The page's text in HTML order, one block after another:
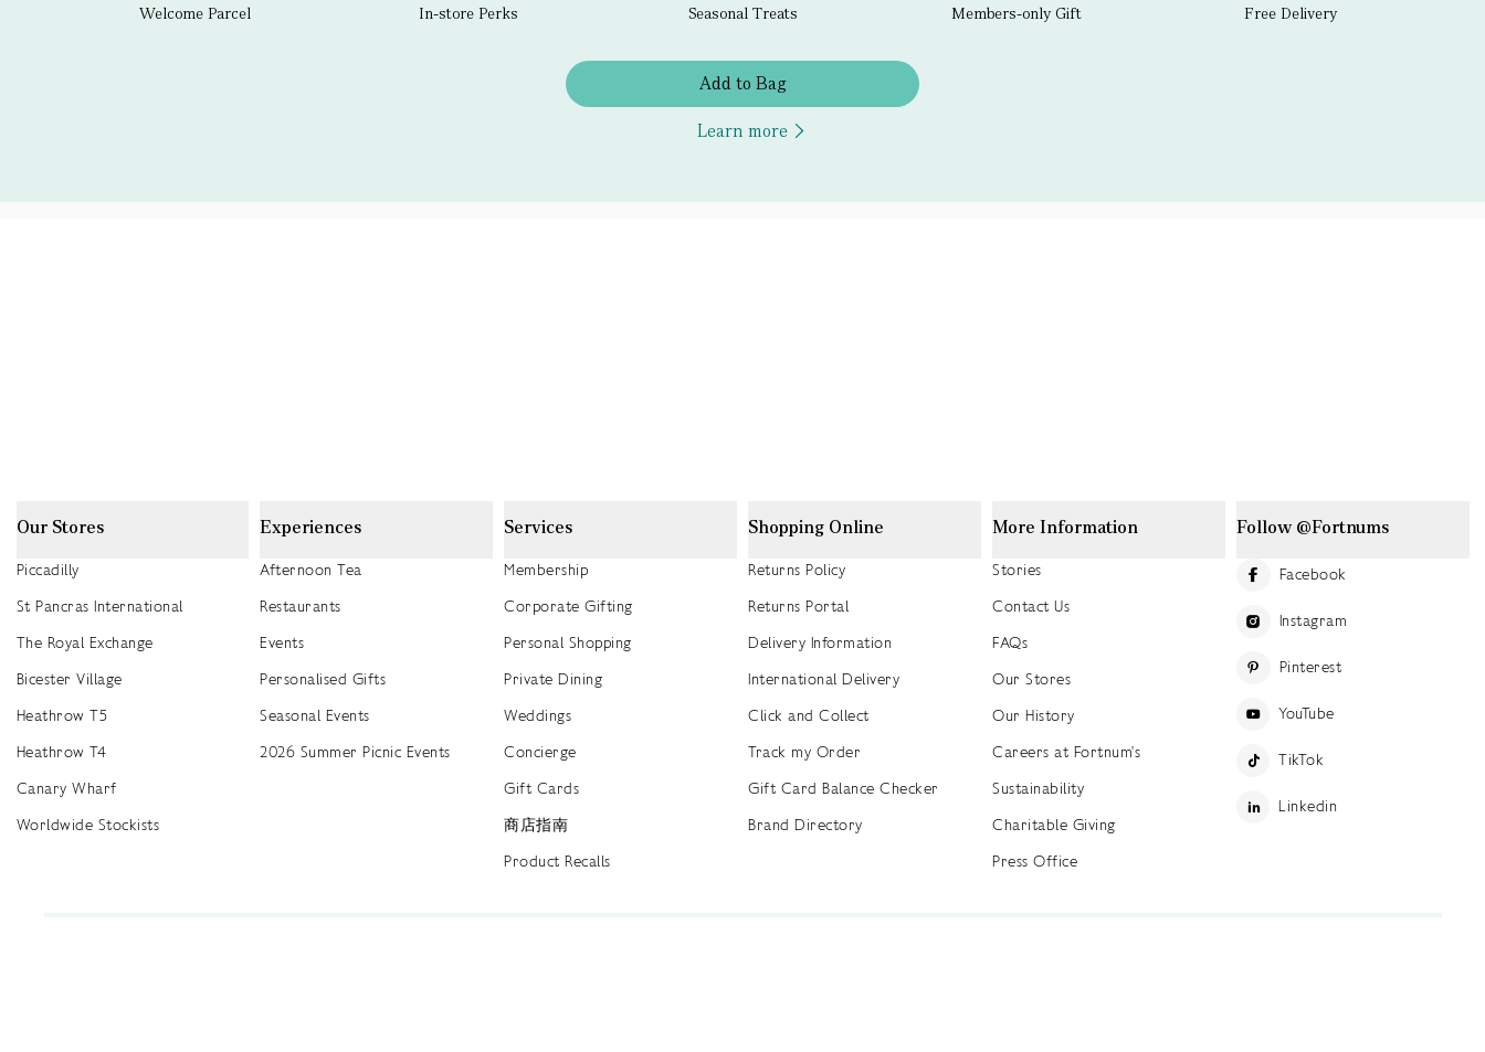
Welcome Parcel In-store Perks Seasonal Treats Members-only Gift Free Delivery
Add to Bag
Learn more
Our Stores
Piccadilly
St Pancras International
The Royal Exchange
Bicester Village
Heathrow T5
Heathrow T4
Canary Wharf
Worldwide Stockists
Experiences
Afternoon Tea
Restaurants
Events
Personalised Gifts
Seasonal Events
2026 Summer Picnic Events
Services
Membership
Corporate Gifting
Personal Shopping
Private Dining
Weddings
Concierge
Gift Cards
商店指南
Product Recalls
Shopping Online
Returns Policy
Returns Portal
Delivery Information
International Delivery
Click and Collect
Track my Order
Gift Card Balance Checker
Brand Directory
More Information
Stories
Contact Us
FAQs
Our Stores
Our History
Careers at Fortnum's
Sustainability
Charitable Giving
Press Office
Follow @Fortnums
Facebook
Instagram
Pinterest
YouTube
TikTok
Linkedin